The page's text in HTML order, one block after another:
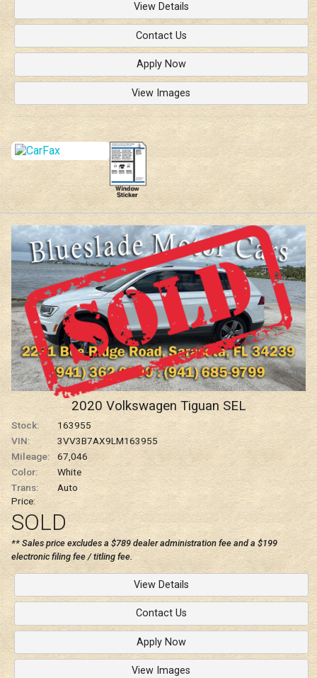
View Details
Contact Us
Apply Now
View Images
2020 Volkswagen Tiguan SEL
Stock:
163955
VIN:
3VV3B7AX9LM163955
Mileage:
67,046
Color:
White
Trans:
Auto
Price:
SOLD
** Sales price excludes a $789 dealer administration fee and a $199
electronic filing fee / titling fee.
View Details
Contact Us
Apply Now
View Images